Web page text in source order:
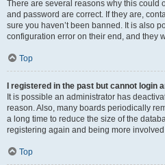
There are several reasons why this could
and password are correct. If they are,
sure you haven’t been banned. It is also
configuration error on their end, and they
Top
I registered in the past but cannot login
It is possible an administrator has
reason. Also, many boards periodically
a long time to reduce the size of the
registering again and being more
Top